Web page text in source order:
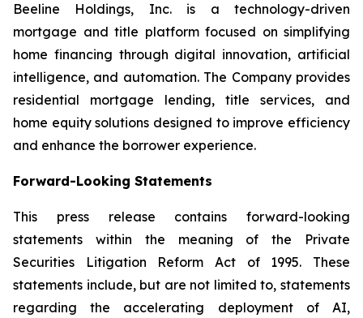
Beeline Holdings, Inc. is a technology-driven
mortgage and title platform focused on simplifying
home financing through digital innovation, artificial
intelligence, and automation. The Company provides
residential mortgage lending, title services, and
home equity solutions designed to improve efficiency
and enhance the borrower experience.
Forward-Looking Statements
This press release contains forward-looking
statements within the meaning of the Private
Securities Litigation Reform Act of 1995. These
statements include, but are not limited to, statements
regarding the accelerating deployment of AI,